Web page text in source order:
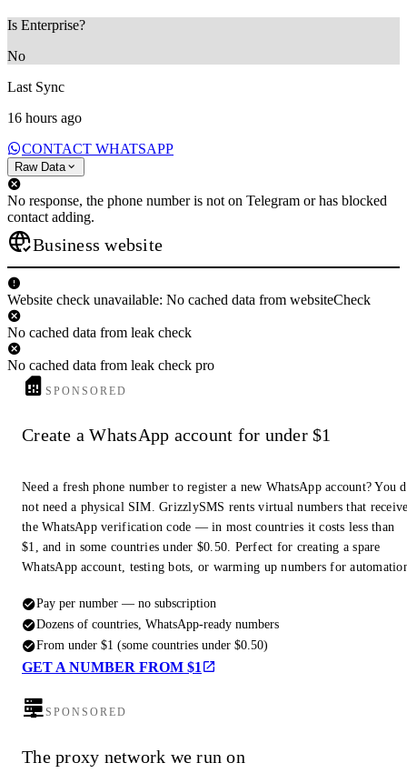
Is Enterprise?
No
Last Sync
16 hours ago
CONTACT WHATSAPP
Raw Data
No response, the phone number is not on Telegram or has blocked
contact adding.
Business website
Website check unavailable: No cached data from websiteCheck
No cached data from leak check
No cached data from leak check pro
SPONSORED
Create a WhatsApp account for under $1
Need a fresh phone number to register a new WhatsApp account? You
not need a physical SIM. GrizzlySMS rents virtual numbers that
the WhatsApp verification code — in most countries it costs less than
$1, and in some countries under $0.50. Perfect for creating a spare
WhatsApp account, testing bots, or warming up numbers for
Pay per number — no subscription
Dozens of countries, WhatsApp-ready numbers
From under $1 (some countries under $0.50)
GET A NUMBER FROM $1
SPONSORED
The proxy network we run on